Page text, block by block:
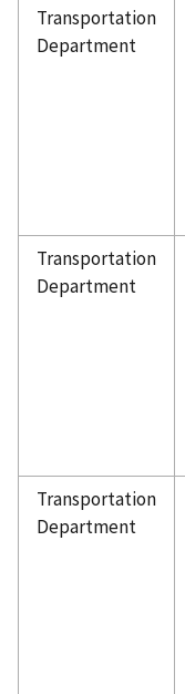
Transportation
Department
Transportation
Department
Transportation
Department